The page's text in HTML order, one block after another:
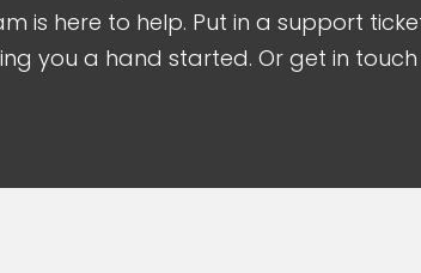
is here to help. Put in a support
you a hand started. Or get in touch